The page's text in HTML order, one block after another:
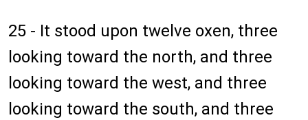
25 - It stood upon twelve oxen, three
looking toward the north, and three
looking toward the west, and three
looking toward the south, and three